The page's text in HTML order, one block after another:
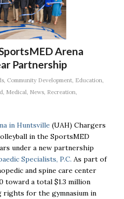
Arena
Partnership
, Community Development, Education
Medical News, Recreation
in Huntsville (UAH) Chargers
in the SportsMED
under a new partnership
Specialists, P.C. As part of
and spine care center
toward a total $1.3 million
rights for the gymnasium in